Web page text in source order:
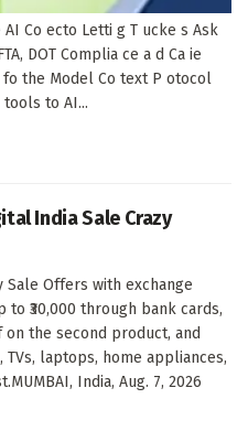
Co ecto Letti g T ucke s Ask
DOT Complia ce a d Ca ie
the Model Co text P otocol
to AI...
India Sale Crazy
Sale Offers with exchange
to ₹30,000 through bank cards,
the second product, and
laptops, home appliances,
India, Aug. 7, 2026